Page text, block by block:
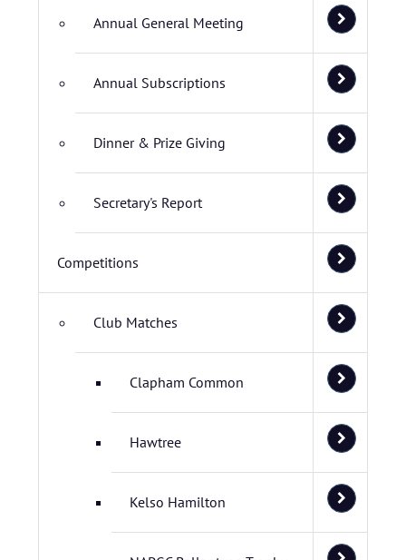
Annual General Meeting
Annual Subscriptions
Dinner & Prize Giving
Secretary's Report
Competitions
Club Matches
Clapham Common
Hawtree
Kelso Hamilton